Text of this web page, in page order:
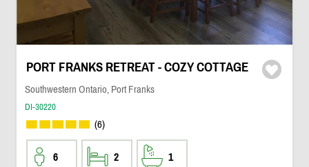
PORT FRANKS RETREAT - COZY COTTAGE
Southwestern Ontario, Port Franks
DI-30220
(6)
6 2 1